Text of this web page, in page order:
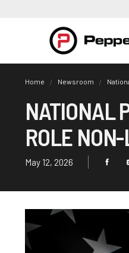
Home Newsroom
NATIONAL
ROLE
May 12, 2026